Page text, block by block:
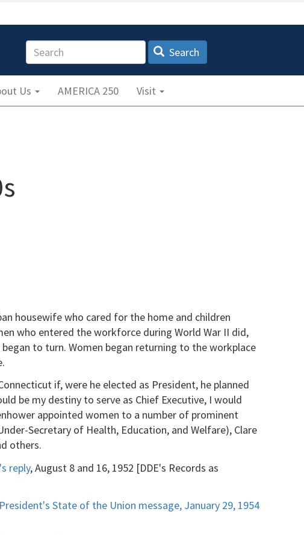
Search Search
Us AMERICA 250 Visit
housewife who cared for the home and children
who entered the workforce during World War II did,
to turn. Women began returning to the workplace
if, were he elected as President, he planned
be my destiny to serve as Chief Executive, I would
appointed women to a number of prominent
Secretary of Health, Education, and Welfare), Clare
others.
reply, August 8 and 16, 1952 [DDE's Records as
State of the Union message, January 29, 1954